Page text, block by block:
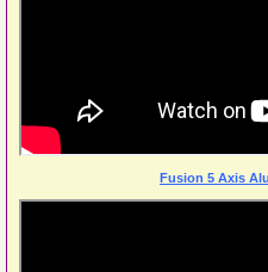
Fusion 5 Axis